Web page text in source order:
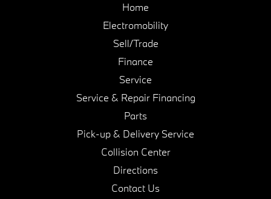
Home
Electromobility
Sell/Trade
Finance
Service
Service & Repair Financing
Parts
Pick-up & Delivery Service
Collision Center
Directions
Contact Us